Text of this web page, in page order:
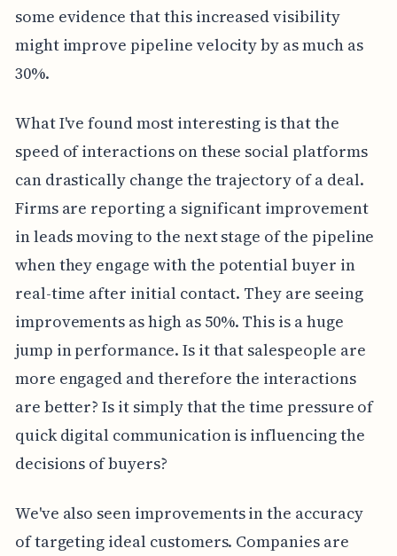
some evidence that this increased visibility
might improve pipeline velocity by as much as
30%.
What I've found most interesting is that the
speed of interactions on these social platforms
can drastically change the trajectory of a deal.
Firms are reporting a significant improvement
in leads moving to the next stage of the pipeline
when they engage with the potential buyer in
real-time after initial contact. They are seeing
improvements as high as 50%. This is a huge
jump in performance. Is it that salespeople are
more engaged and therefore the interactions
are better? Is it simply that the time pressure of
quick digital communication is influencing the
decisions of buyers?
We've also seen improvements in the accuracy
of targeting ideal customers. Companies are